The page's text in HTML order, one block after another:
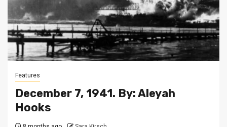
Features
December 7, 1941. By: Aleyah
Hooks